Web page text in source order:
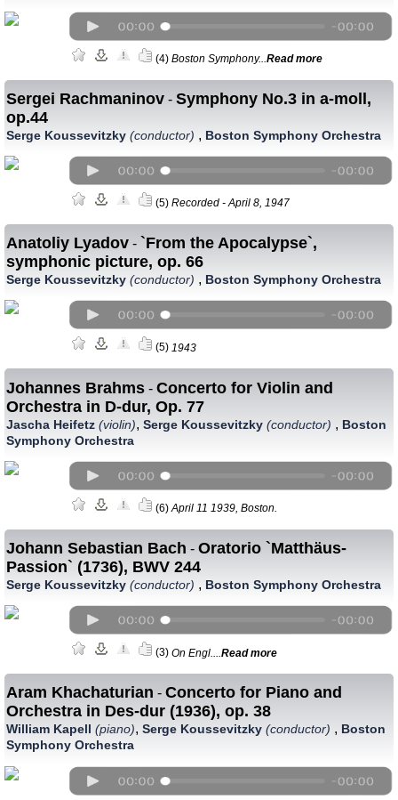
(4) Boston Symphony... Read more
Sergei Rachmaninov - Symphony No.3 in a-moll,
op.44
Serge Koussevitzky (conductor) , Boston Symphony Orchestra
(5) Recorded - April 8, 1947
Anatoliy Lyadov - `From the Apocalypse`,
symphonic picture, op. 66
Serge Koussevitzky (conductor) , Boston Symphony Orchestra
(5) 1943
Johannes Brahms - Concerto for Violin and
Orchestra in D-dur, Op. 77
Jascha Heifetz (violin), Serge Koussevitzky (conductor) , Boston
Symphony Orchestra
(6) April 11 1939, Boston.
Johann Sebastian Bach - Oratorio `Matthäus-
Passion` (1736), BWV 244
Serge Koussevitzky (conductor) , Boston Symphony Orchestra
(3) On Engl.... Read more
Aram Khachaturian - Concerto for Piano and
Orchestra in Des-dur (1936), op. 38
William Kapell (piano), Serge Koussevitzky (conductor) , Boston
Symphony Orchestra